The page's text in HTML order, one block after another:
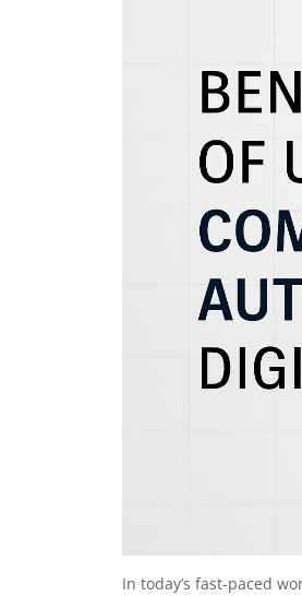
In today’s fast-paced